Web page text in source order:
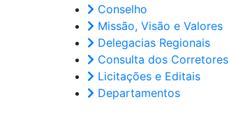
Conselho
Missão, Visão e Valores
Delegacias Regionais
Consulta dos Corretores
Licitações e Editais
Departamentos